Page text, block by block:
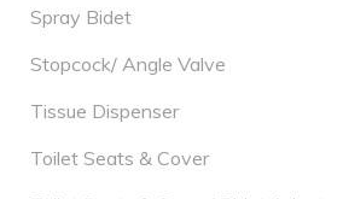
Spray Bidet
Stopcock/ Angle Valve
Tissue Dispenser
Toilet Seats & Cover